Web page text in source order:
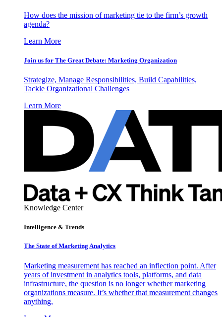
How does the mission of marketing tie to the firm’s growth
agenda?
Learn More
Join us for The Great Debate: Marketing Organization
Strategize, Manage Responsibilities, Build Capabilities,
Tackle Organizational Challenges
Learn More
Knowledge Center
Intelligence & Trends
The State of Marketing Analytics
Marketing measurement has reached an inflection point. After
years of investment in analytics tools, platforms, and data
infrastructure, the question is no longer whether marketing
organizations measure. It’s whether that measurement changes
anything.